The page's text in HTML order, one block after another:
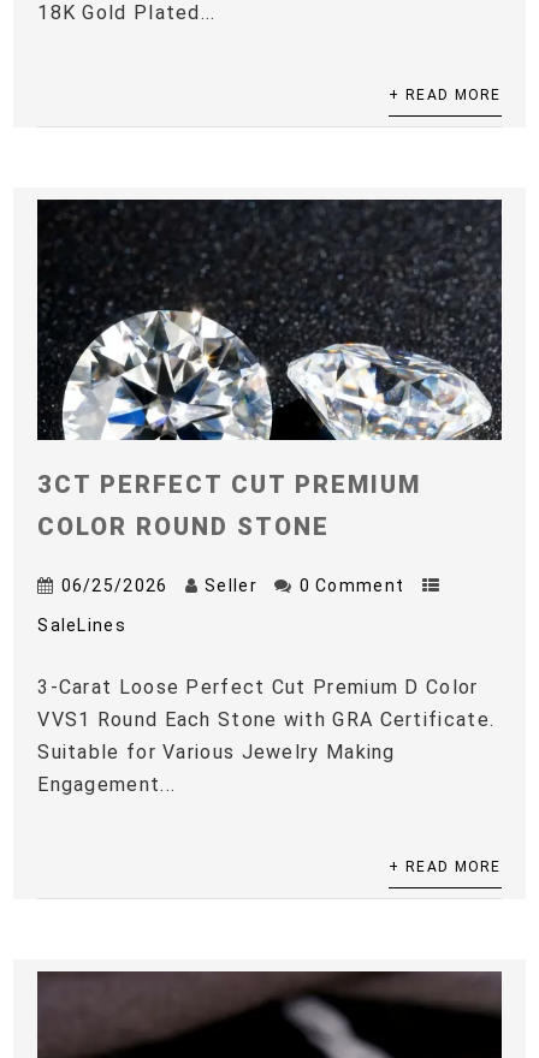
18K Gold Plated...
+ READ MORE
3CT PERFECT CUT PREMIUM
COLOR ROUND STONE
06/25/2026 Seller 0 Comment
SaleLines
3-Carat Loose Perfect Cut Premium D Color
VVS1 Round Each Stone with GRA Certificate.
Suitable for Various Jewelry Making
Engagement...
+ READ MORE